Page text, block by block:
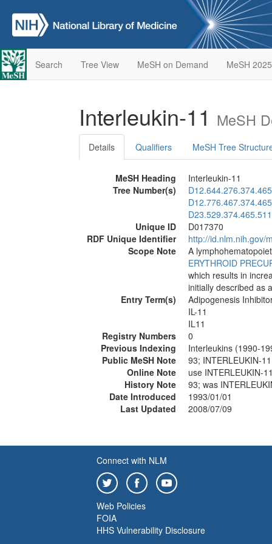
Search Tree View MeSH on Demand MeSH 2025
Interleukin-11 MeSH
Details Qualifiers MeSH Tree
MeSH Heading
Interleukin-11
Tree Number(s)
D23.529.374.465.511
Unique ID
D017370
RDF Unique Identifier
http://id.nlm.nih.gov/
Scope Note
A
ERYTHROID
which results in
initially described as
Entry Term(s)
Adipogenesis
IL-11
IL11
Registry Numbers
0
Previous Indexing
Interleukins (1990-
Public MeSH Note
93; INTERLEUKIN-
Online Note
use INTERLEUKIN-
History Note
93; was
Date Introduced
1993/01/01
Last Updated
2008/07/09
Connect with NLM
Web Policies
FOIA
HHS Vulnerability Disclosure